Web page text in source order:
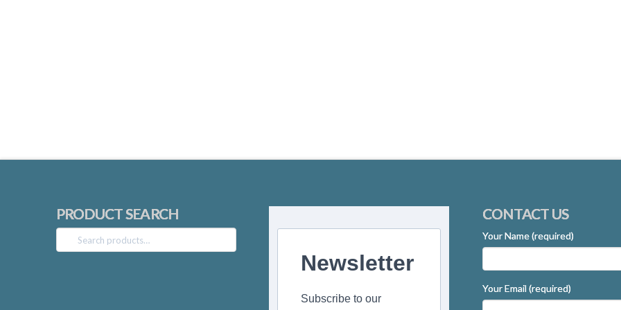
PRODUCT SEARCH
Search
for:
Newsletter
Subscribe to our
CONTACT US
Your Name (required)
Your Email (required)